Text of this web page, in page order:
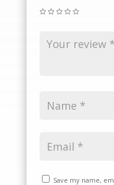
Save my name,